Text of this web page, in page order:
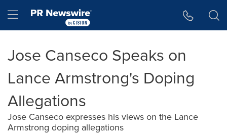
Hamburger menu
Jose Canseco Speaks on
Lance Armstrong's Doping
Allegations
Jose Canseco expresses his views on the Lance
Armstrong doping allegations